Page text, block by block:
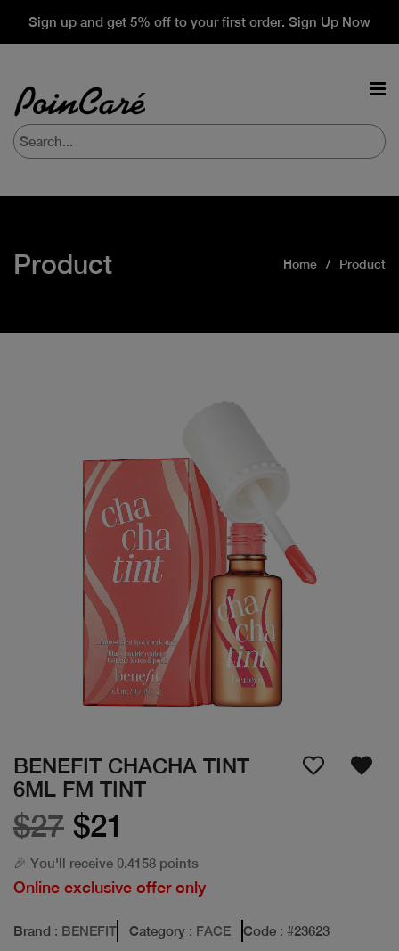
Sign up and get 5% off to your first order. Sign Up Now
Product Home Product
BENEFIT CHACHA TINT
6ML FM TINT
$27 $21
🎉 You'll receive 0.4158 points
Online exclusive offer only
Brand : BENEFIT Category : FACE Code : #23623